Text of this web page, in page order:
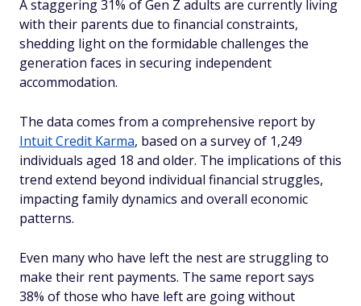
A staggering 31% of Gen Z adults are currently living
with their parents due to financial constraints,
shedding light on the formidable challenges the
generation faces in securing independent
accommodation.
The data comes from a comprehensive report by
Intuit Credit Karma, based on a survey of 1,249
individuals aged 18 and older. The implications of this
trend extend beyond individual financial struggles,
impacting family dynamics and overall economic
patterns.
Even many who have left the nest are struggling to
make their rent payments. The same report says
38% of those who have left are going without